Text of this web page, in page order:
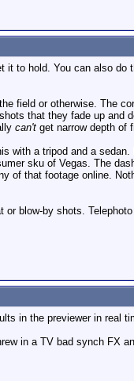
to hold. You can also do
field or otherwise. The
that they fade up and
can't get narrow depth of
with a tripod and a
sku of Vegas. The
of that footage online.
blow-by shots.
in the previewer in real
in a TV bad synch FX